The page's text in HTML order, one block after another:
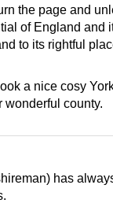
the page and
of England and
to its rightful
a nice cosy
county.
has